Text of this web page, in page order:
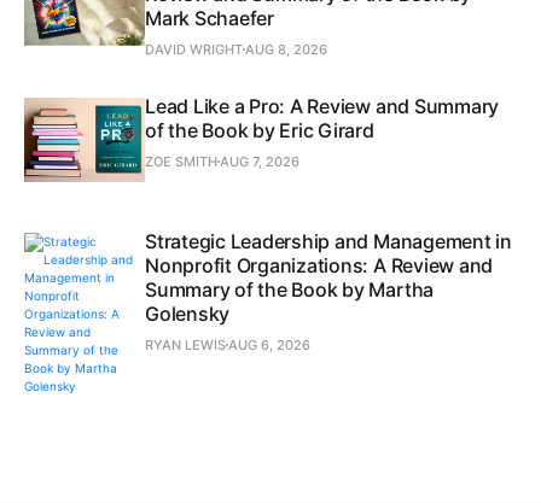
Mark Schaefer
DAVID WRIGHTAUG 8, 2026
Lead Like a Pro: A Review and Summary
of the Book by Eric Girard
ZOE SMITHAUG 7, 2026
Strategic Leadership and Management in
Nonprofit Organizations: A Review and
Summary of the Book by Martha
Golensky
RYAN LEWISAUG 6, 2026